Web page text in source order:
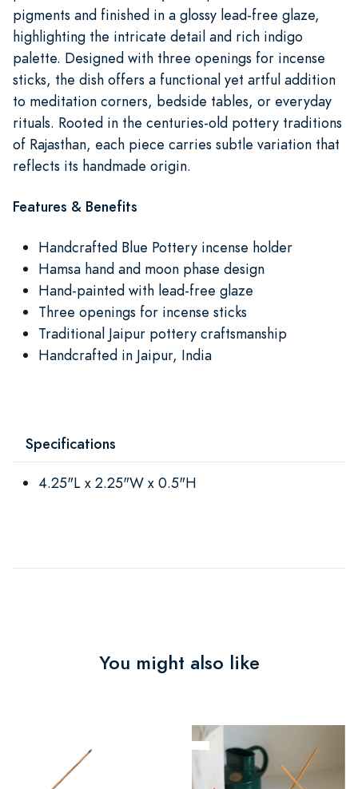
pigments and finished in a glossy lead-free glaze,
highlighting the intricate detail and rich indigo
palette. Designed with three openings for incense
sticks, the dish offers a functional yet artful addition
to meditation corners, bedside tables, or everyday
rituals. Rooted in the centuries-old pottery traditions
of Rajasthan, each piece carries subtle variation that
reflects its handmade origin.
Features & Benefits
Handcrafted Blue Pottery incense holder
Hamsa hand and moon phase design
Hand-painted with lead-free glaze
Three openings for incense sticks
Traditional Jaipur pottery craftsmanship
Handcrafted in Jaipur, India
Specifications
4.25"L x 2.25"W x 0.5"H
You might also like